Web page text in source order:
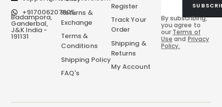
+917006207805
Badampora,
Ganderbal,
J&K India -
191131
By subscribing,
you agree to
our Terms of
Use and Privacy
Policy.
Returns &
Exchange
Terms &
Conditions
Shipping Policy
FAQ's
Register
Track Your
Order
Shipping &
Returns
My Account